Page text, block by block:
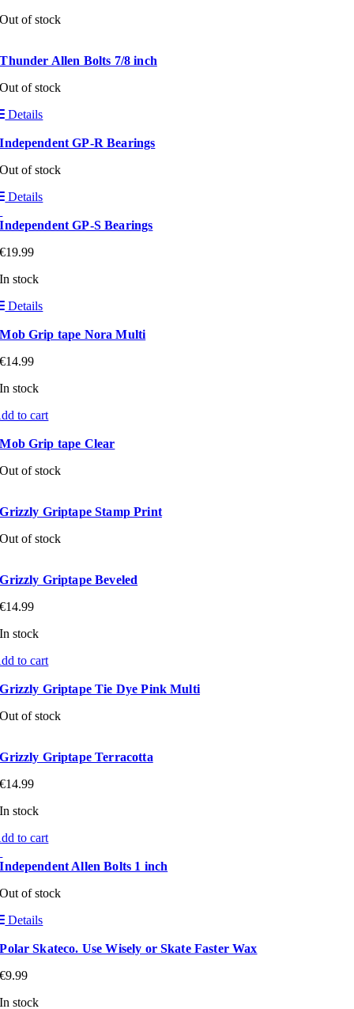
Out of stock
Thunder Allen Bolts 7/8 inch
Out of stock
Details
Independent GP-R Bearings
Out of stock
Details
Independent GP-S Bearings
€19.99
In stock
Details
Mob Grip tape Nora Multi
€14.99
In stock
to cart
Mob Grip tape Clear
Out of stock
Grizzly Griptape Stamp Print
Out of stock
Grizzly Griptape Beveled
€14.99
In stock
to cart
Grizzly Griptape Tie Dye Pink Multi
Out of stock
Grizzly Griptape Terracotta
€14.99
In stock
to cart
Independent Allen Bolts 1 inch
Out of stock
Details
Polar Skateco. Use Wisely or Skate Faster Wax
€9.99
In stock